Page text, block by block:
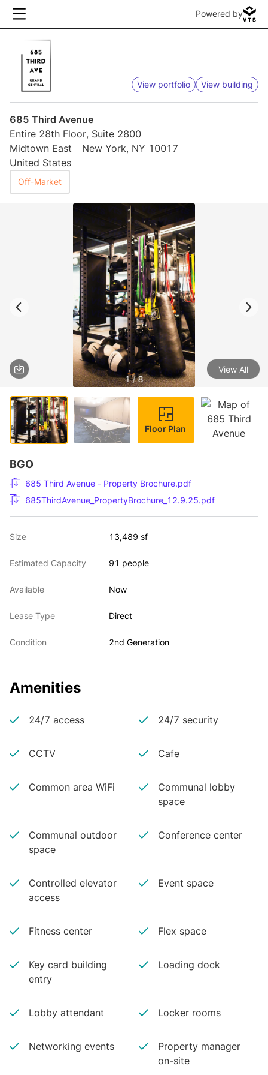
Powered by
View portfolio View building
685 Third Avenue
Entire 28th Floor, Suite 2800
Midtown East
New York, NY 10017
United States
Off-Market
1 / 8
View All
Floor Plan
BGO
685 Third Avenue - Property Brochure.pdf
685ThirdAvenue_PropertyBrochure_12.9.25.pdf
Size 13,489 sf
Estimated Capacity 91 people
Available Now
Lease Type Direct
Condition 2nd Generation
Amenities
24/7 access 24/7 security
CCTV Cafe
Common area WiFi
Communal lobby
space
Communal outdoor
space
Conference center
Controlled elevator
access
Event space
Fitness center Flex space
Key card building
entry
Loading dock
Lobby attendant Locker rooms
Networking events
Property manager
on-site